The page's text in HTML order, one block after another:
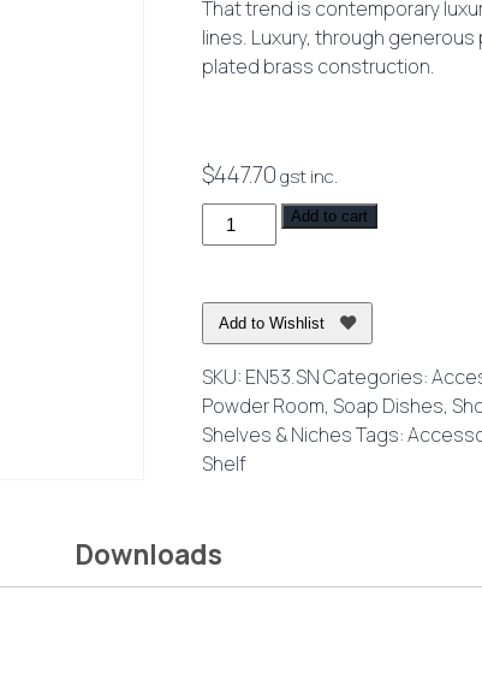
That trend is contemporary
lines. Luxury, through
plated brass construction.
$447.70gst inc.
Eneo
Shelf
Drain
Holes
Brushed
Nickel
quantity
Add to cart
Add to Wishlist
SKU: EN53.SNCategories:
Powder Room, Soap Dishes,
Shelves & NichesTags:
Shelf
Downloads